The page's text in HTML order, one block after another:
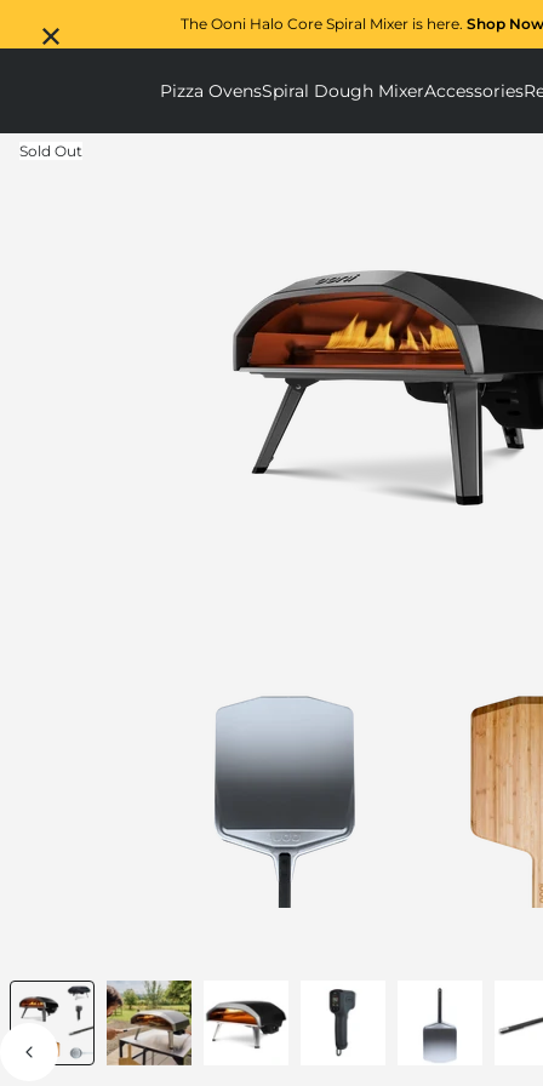
The Ooni Halo Core Spiral Mixer is here. Shop
Pizza Ovens Pizza Ovens submenu
Spiral Dough Mixer Spiral
Accessories
Sold Out